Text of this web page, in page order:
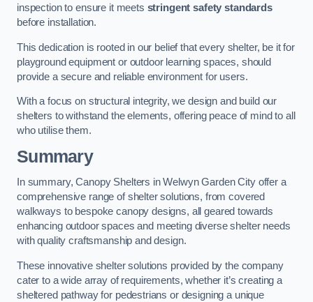
inspection to ensure it meets stringent safety standards
before installation.
This dedication is rooted in our belief that every shelter, be it for
playground equipment or outdoor learning spaces, should
provide a secure and reliable environment for users.
With a focus on structural integrity, we design and build our
shelters to withstand the elements, offering peace of mind to all
who utilise them.
Summary
In summary, Canopy Shelters in Welwyn Garden City offer a
comprehensive range of shelter solutions, from covered
walkways to bespoke canopy designs, all geared towards
enhancing outdoor spaces and meeting diverse shelter needs
with quality craftsmanship and design.
These innovative shelter solutions provided by the company
cater to a wide array of requirements, whether it’s creating a
sheltered pathway for pedestrians or designing a unique